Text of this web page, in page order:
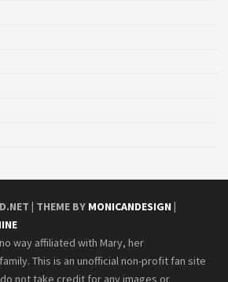
| THEME BY MONICANDESIGN |
way affiliated with Mary, her
This is an unofficial non-profit fan site
not take credit for any images or